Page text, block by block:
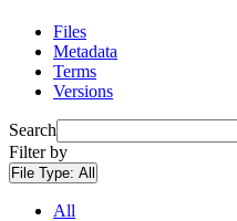
Files
Metadata
Terms
Versions
Search
Filter by
File Type: All
All